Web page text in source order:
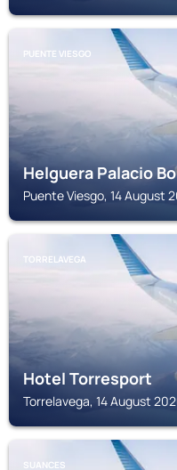
PUENTE VIESGO
Helguera Palacio
Puente Viesgo, 14 August
TORRELAVEGA
Hotel Torresport
Torrelavega, 14 August
SUANCES